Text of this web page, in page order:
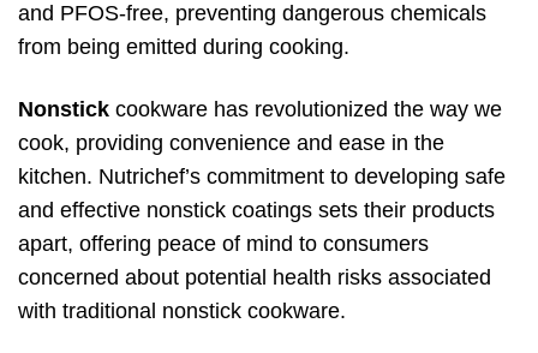
and PFOS-free, preventing dangerous chemicals
from being emitted during cooking.
Nonstick cookware has revolutionized the way we
cook, providing convenience and ease in the
kitchen. Nutrichef’s commitment to developing safe
and effective nonstick coatings sets their products
apart, offering peace of mind to consumers
concerned about potential health risks associated
with traditional nonstick cookware.